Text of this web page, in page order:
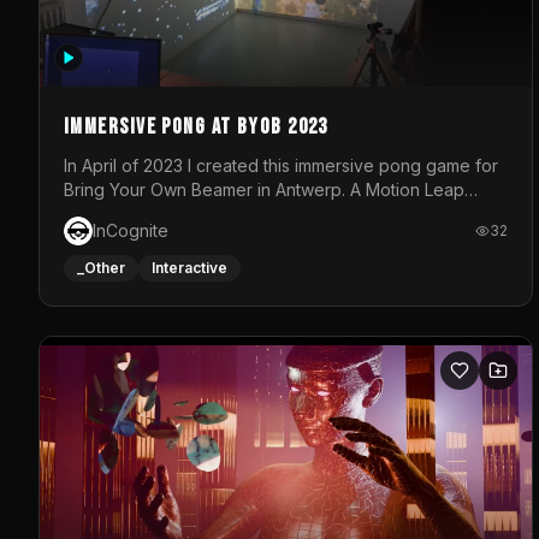
Immersive Pong at BYOB 2023
In April of 2023 I created this immersive pong game for
Bring Your Own Beamer in Antwerp. A Motion Leap
sensor tracked the player's hand to control 2 paddles
at the same time. While a simple game by itself, splitting
one's attention between the 2 independent surfaces
each level featured a space-themed 3D scene.As
usual, everything was made in TouchDesigner.
InCognite 32
_Other Interactive